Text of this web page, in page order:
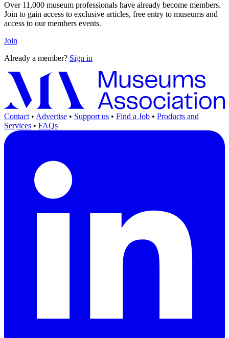
Over 11,000 museum professionals have already become members.
Join to gain access to exclusive articles, free entry to museums and
access to our members events.
Join
Already a member? Sign in
Contact • Advertise • Support us • Find a Job • Products and
Services • FAQs